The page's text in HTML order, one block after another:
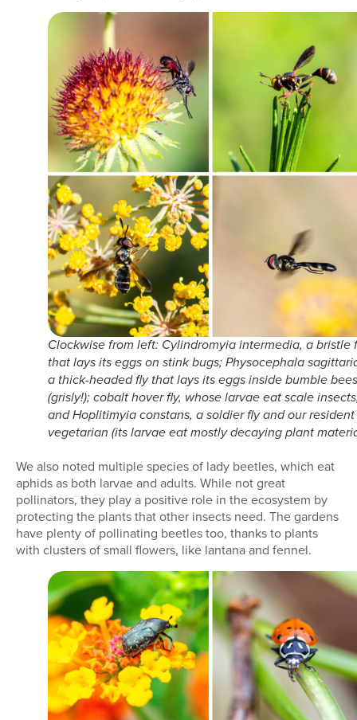
Clockwise from left: Cylindromyia intermedia, a bristle
that lays its eggs on stink bugs; Physocephala
a thick-headed fly that lays its eggs inside bumble bees
(grisly!); cobalt hover fly, whose larvae eat scale
and Hoplitimyia constans, a soldier fly and our resident
vegetarian (its larvae eat mostly decaying plant
We also noted multiple species of lady beetles, which eat
aphids as both larvae and adults. While not great
pollinators, they play a positive role in the ecosystem by
protecting the plants that other insects need. The gardens
have plenty of pollinating beetles too, thanks to plants
with clusters of small flowers, like lantana and fennel.